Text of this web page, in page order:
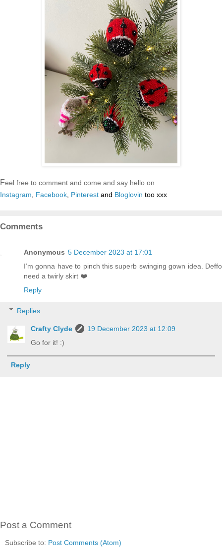
Feel free to comment and come and say hello on
Instagram
Facebook Pinterest and Bloglovin too xxx
Comments
Anonymous 5 December 2023 at 17:01
I’m gonna have to pinch this superb swinging gown idea. Deffo
need a twirly skirt ❤️
Reply
Replies
Crafty Clyde
19 December 2023 at 12:09
Go for it! :)
Reply
Post a Comment
Subscribe to: Post Comments (Atom)